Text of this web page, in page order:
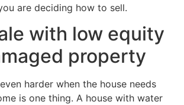
are deciding how to sell.
with low equity
property
harder when the house needs
is one thing. A house with water